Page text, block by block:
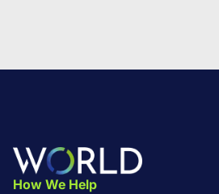
Footer
How We Help